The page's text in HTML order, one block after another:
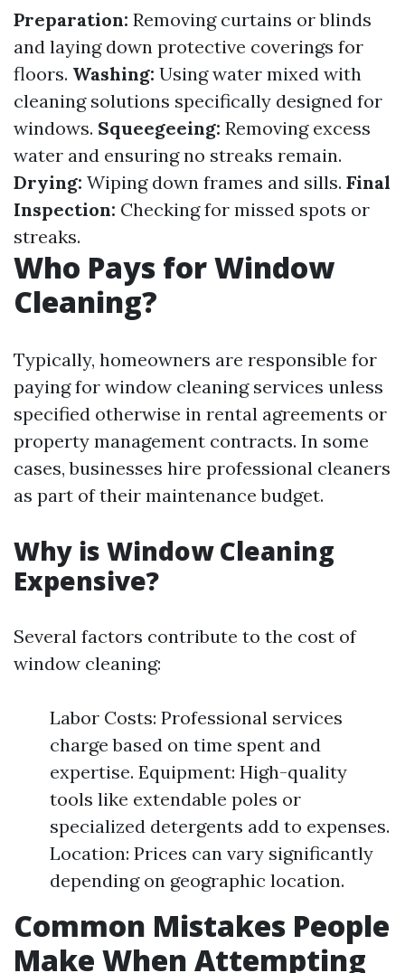
Preparation: Removing curtains or blinds
and laying down protective coverings for
floors. Washing: Using water mixed with
cleaning solutions specifically designed for
windows. Squeegeeing: Removing excess
water and ensuring no streaks remain.
Drying: Wiping down frames and sills. Final
Inspection: Checking for missed spots or
streaks.
Who Pays for Window
Cleaning?
Typically, homeowners are responsible for
paying for window cleaning services unless
specified otherwise in rental agreements or
property management contracts. In some
cases, businesses hire professional cleaners
as part of their maintenance budget.
Why is Window Cleaning
Expensive?
Several factors contribute to the cost of
window cleaning:
Labor Costs: Professional services
charge based on time spent and
expertise. Equipment: High-quality
tools like extendable poles or
specialized detergents add to expenses.
Location: Prices can vary significantly
depending on geographic location.
Common Mistakes People
Make When Attempting